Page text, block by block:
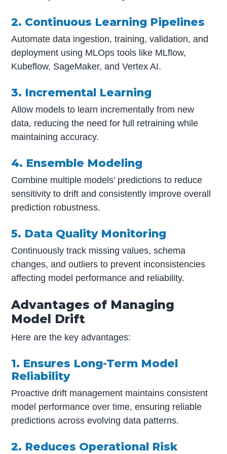
2. Continuous Learning Pipelines
Automate data ingestion, training, validation, and
deployment using MLOps tools like MLflow,
Kubeflow, SageMaker, and Vertex AI.
3. Incremental Learning
Allow models to learn incrementally from new
data, reducing the need for full retraining while
maintaining accuracy.
4. Ensemble Modeling
Combine multiple models’ predictions to reduce
sensitivity to drift and consistently improve overall
prediction robustness.
5. Data Quality Monitoring
Continuously track missing values, schema
changes, and outliers to prevent inconsistencies
affecting model performance and reliability.
Advantages of Managing
Model Drift
Here are the key advantages:
1. Ensures Long-Term Model
Reliability
Proactive drift management maintains consistent
model performance over time, ensuring reliable
predictions across evolving data patterns.
2. Reduces Operational Risk